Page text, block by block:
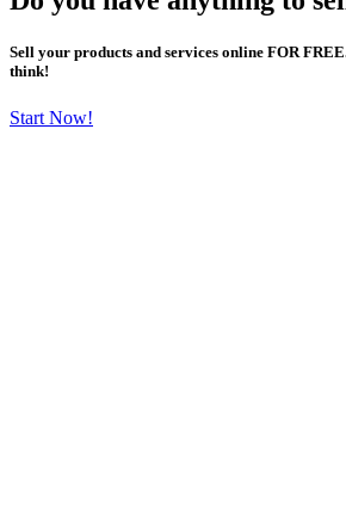
Sell your products and services online FOR
think!
Start Now!